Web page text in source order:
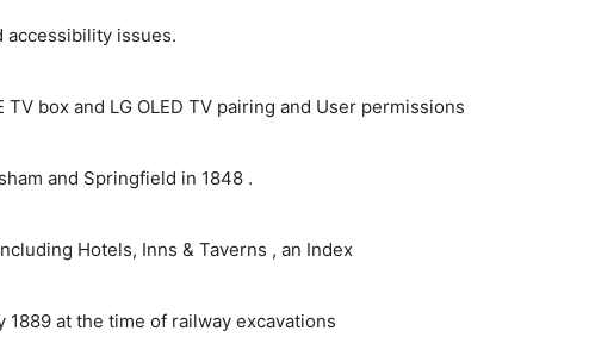
accessibility issues.
TV box and LG OLED TV pairing and User permissions
and Springfield in 1848 .
Hotels, Inns & Taverns , an Index
at the time of railway excavations